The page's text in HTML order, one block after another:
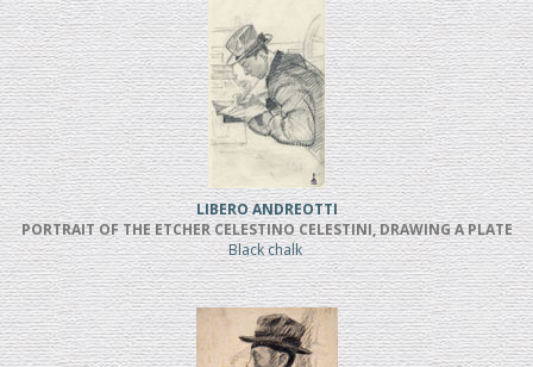
LIBERO ANDREOTTI
PORTRAIT OF THE ETCHER CELESTINO CELESTINI, DRAWING A PLATE
Black chalk